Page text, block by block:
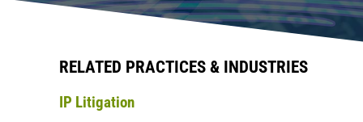
RELATED PRACTICES & INDUSTRIES
IP Litigation